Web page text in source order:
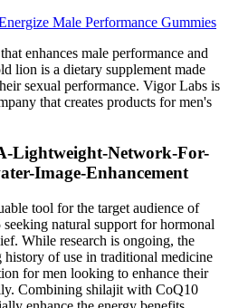
Male Performance Gummies
enhances male performance and
lion is a dietary supplement made
sexual performance. Vigor Labs is
that creates products for men's
Lightweight-Network-For-
Image-Enhancement
tool for the target audience of
natural support for hormonal
While research is ongoing, the
history of use in traditional medicine
for men looking to enhance their
Combining shilajit with CoQ10